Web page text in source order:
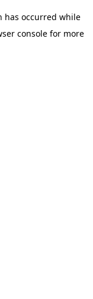
has occurred while
consolefor more